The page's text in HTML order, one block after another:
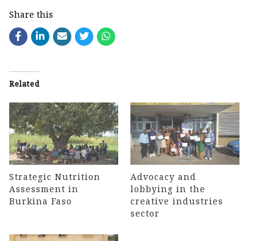
Share this
Related
Strategic Nutrition
Assessment in
Burkina Faso
Advocacy and
lobbying in the
creative industries
sector